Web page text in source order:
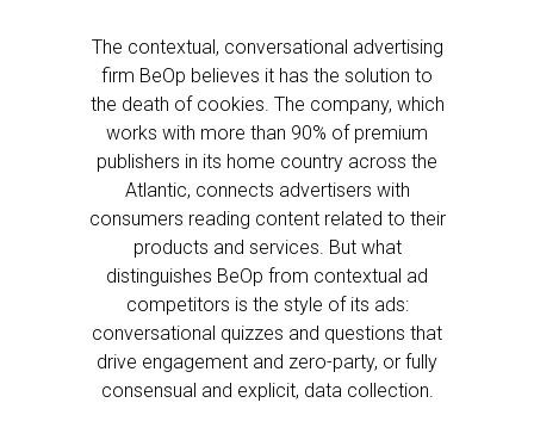
The contextual, conversational advertising
firm BeOp believes it has the solution to
the death of cookies. The company, which
works with more than 90% of premium
publishers in its home country across the
Atlantic, connects advertisers with
consumers reading content related to their
products and services. But what
distinguishes BeOp from contextual ad
competitors is the style of its ads:
conversational quizzes and questions that
drive engagement and zero-party, or fully
consensual and explicit, data collection.